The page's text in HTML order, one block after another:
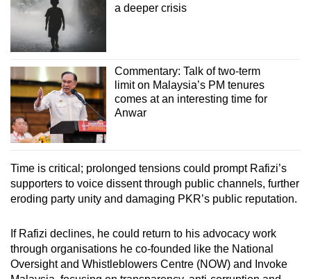
a deeper crisis
Commentary: Talk of two-term
limit on Malaysia’s PM tenures
comes at an interesting time for
Anwar
Time is critical; prolonged tensions could prompt Rafizi’s
supporters to voice dissent through public channels, further
eroding party unity and damaging PKR’s public reputation.
If Rafizi declines, he could return to his advocacy work
through organisations he co-founded like the National
Oversight and Whistleblowers Centre (NOW) and Invoke